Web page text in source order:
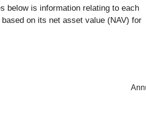
below is information relating to each
based on its net asset value (NAV) for